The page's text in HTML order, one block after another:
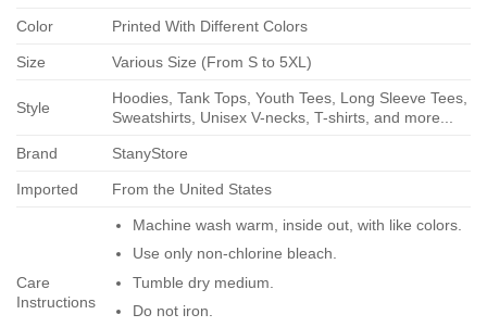
Color Printed With Different Colors
Size Various Size (From S to 5XL)
Style
Hoodies, Tank Tops, Youth Tees, Long Sleeve Tees,
Sweatshirts, Unisex V-necks, T-shirts, and more...
Brand StanyStore
Imported From the United States
Care
Instructions
Machine wash warm, inside out, with like colors.
Use only non-chlorine bleach.
Tumble dry medium.
Do not iron.